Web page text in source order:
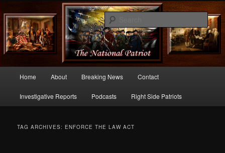
thenationalpatriot.com
Commentary From the Right Side of Politics
Skip
to
Skip
to
Home About Breaking News Contact
Investigative Reports Podcasts Right Side Patriots
TAG ARCHIVES: ENFORCE THE LAW ACT